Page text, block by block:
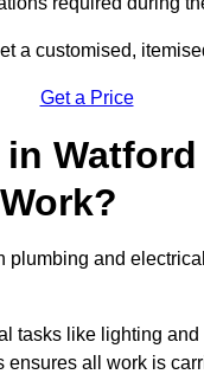
a customised,
Get a Price
plumbing and
tasks like lighting
all work is